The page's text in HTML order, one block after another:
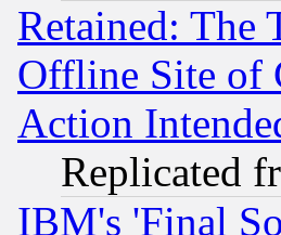
Retained: The
Offline Site of
Action
Replicated
IBM's 'Final